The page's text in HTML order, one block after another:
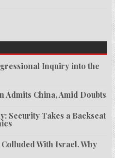
Inquiry into the
China, Amid Doubts
Security Takes a Backseat
With Israel. Why